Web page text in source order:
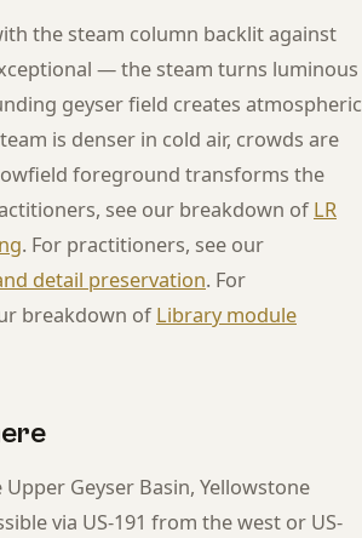
the steam column backlit against
— the steam turns luminous
geyser field creates atmospheric
is denser in cold air, crowds are
foreground transforms the
see our breakdown of LR
. For practitioners, see our
detail preservation. For
breakdown of Library module
Geyser Basin, Yellowstone
via US-191 from the west or US-